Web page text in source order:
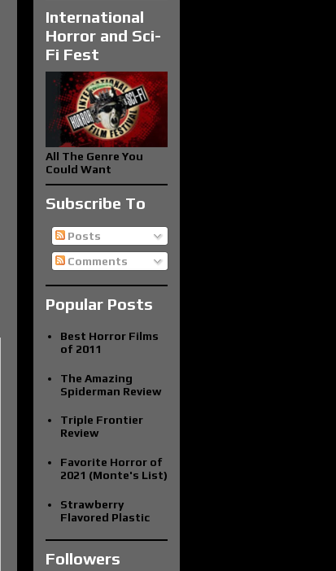
International
Horror and Sci-
Fi Fest
All The Genre You
Could Want
Subscribe To
Posts
Comments
Popular Posts
Best Horror Films
of 2011
The Amazing
Spiderman Review
Triple Frontier
Review
Favorite Horror of
2021 (Monte's List)
Strawberry
Flavored Plastic
Followers